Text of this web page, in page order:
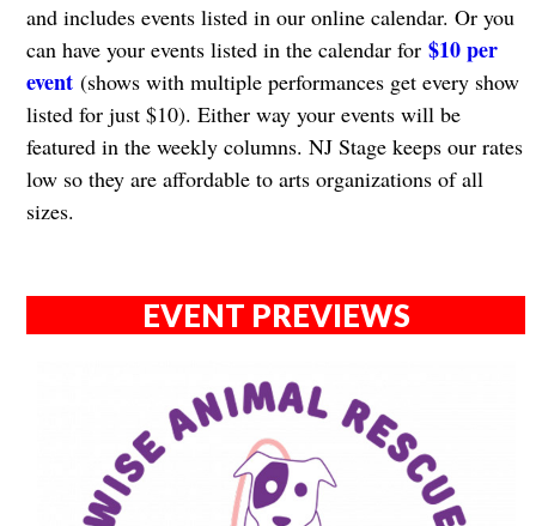
and includes events listed in our online calendar. Or you
can have your events listed in the calendar for $10 per
event(shows with multiple performances get every show
listed for just $10). Either way your events will be
featured in the weekly columns. NJ Stage keeps our rates
low so they are affordable to arts organizations of all
sizes.
EVENT PREVIEWS